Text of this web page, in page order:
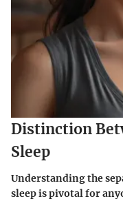
Distinction
Sleep
Understanding the
sleep is pivotal for